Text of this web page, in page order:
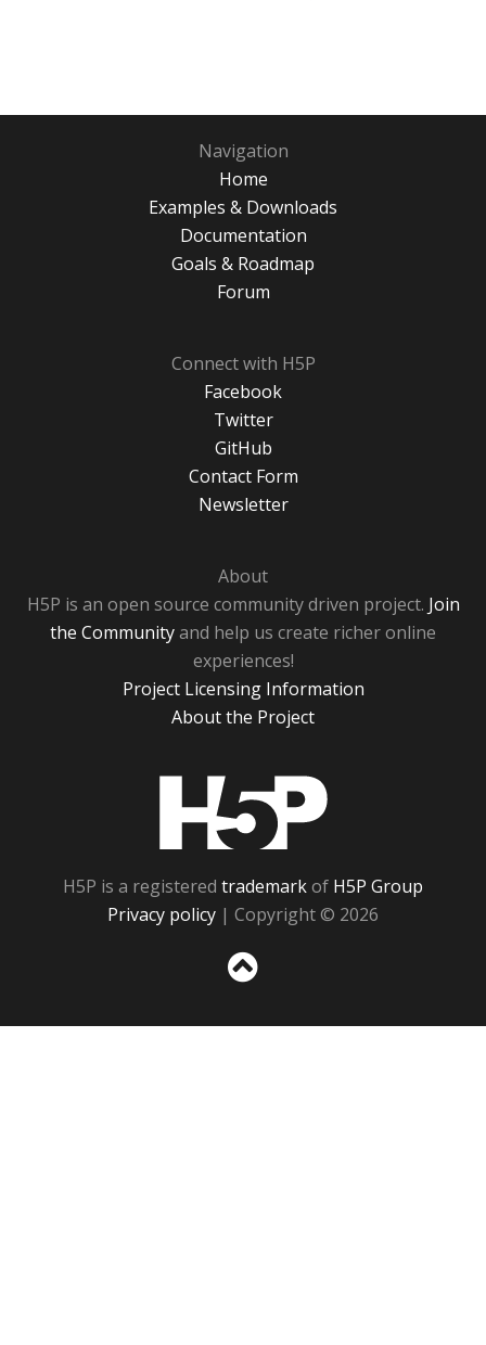
Navigation
Home
Examples & Downloads
Documentation
Goals & Roadmap
Forum
Connect with H5P
Facebook
Twitter
GitHub
Contact Form
Newsletter
About
H5P is an open source community driven project. Join
the Communityand help us create richer online
experiences!
Project Licensing Information
About the Project
H5P is a registered trademarkof H5P Group
Privacy policy | Copyright © 2026